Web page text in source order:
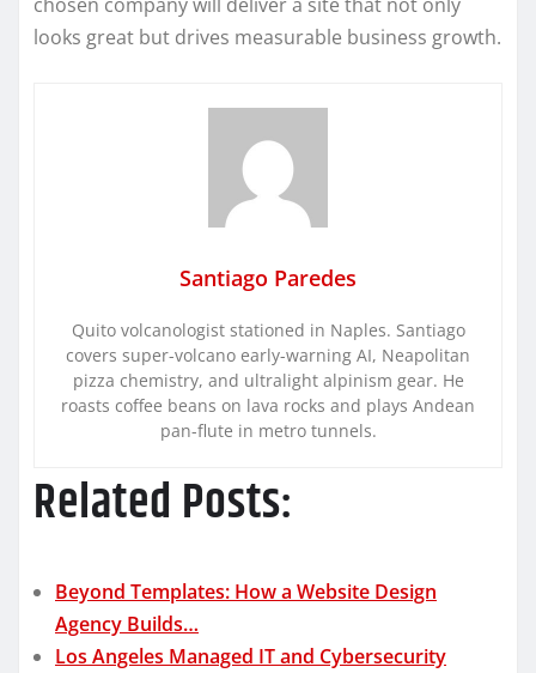
looks great but drives measurable business growth.
Santiago Paredes
Quito volcanologist stationed in Naples. Santiago
covers super-volcano early-warning AI, Neapolitan
pizza chemistry, and ultralight alpinism gear. He
roasts coffee beans on lava rocks and plays Andean
pan-flute in metro tunnels.
Related Posts:
Beyond Templates: How a Website Design
Agency Builds…
Los Angeles Managed IT and Cybersecurity